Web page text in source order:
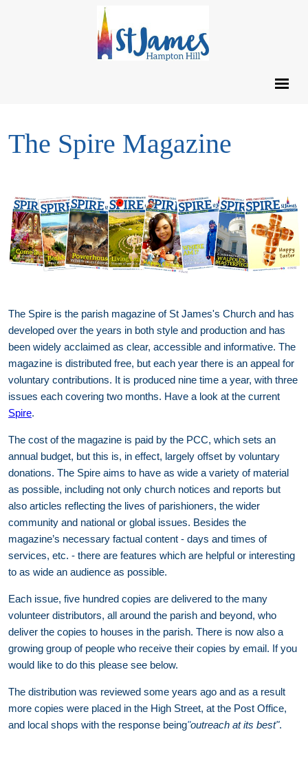
The Spire Magazine
The Spire is the parish magazine of St James's Church and has
developed over the years in both style and production and has
been widely acclaimed as clear, accessible and informative. The
magazine is distributed free, but each year there is an appeal for
voluntary contributions. It is produced nine time a year, with three
issues each covering two months. Have a look at the current
Spire.
The cost of the magazine is paid by the PCC, which sets an
annual budget, but this is, in effect, largely offset by voluntary
donations. The Spire aims to have as wide a variety of material
as possible, including not only church notices and reports but
also articles reflecting the lives of parishioners, the wider
community and national or global issues. Besides the
magazine’s necessary factual content - days and times of
services, etc. - there are features which are helpful or interesting
to as wide an audience as possible.
Each issue, five hundred copies are delivered to the many
volunteer distributors, all around the parish and beyond, who
deliver the copies to houses in the parish. There is now also a
growing group of people who receive their copies by email. If you
would like to do this please see below.
The distribution was reviewed some years ago and as a result
more copies were placed in the High Street, at the Post Office,
and local shops with the response being"outreach at its best".